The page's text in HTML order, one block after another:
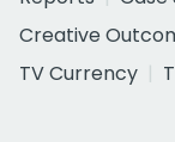
Creative
TV Currency